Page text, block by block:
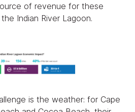
of revenue for these
Indian River Lagoon.
is the weather: for Cape